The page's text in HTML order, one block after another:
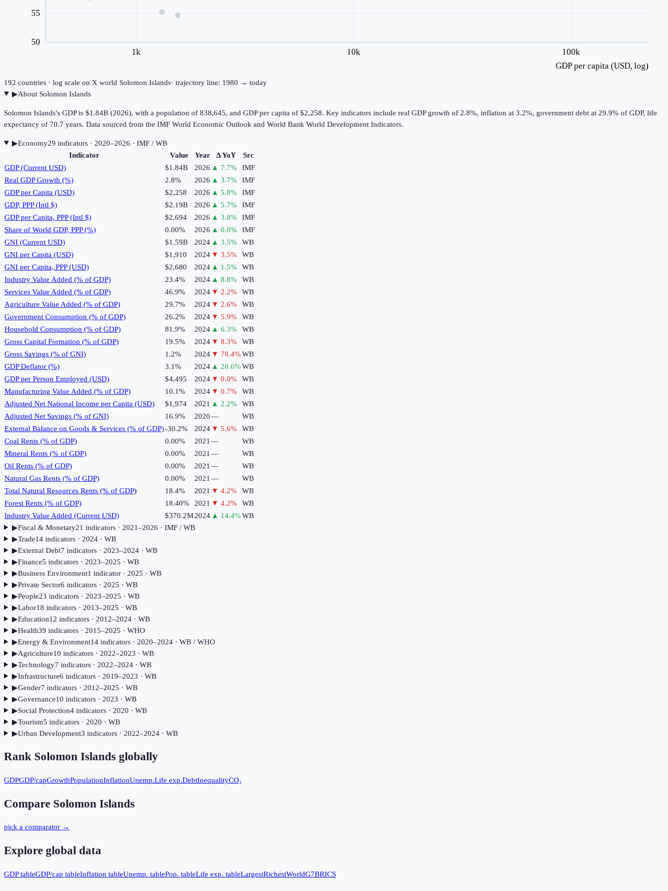
1k 10k 100k
50
55
GDP per capita (USD, log)
192 countries · log scale on X world Solomon Islands· trajectory line: 1980 → today
▶About Solomon Islands
Solomon Islands's GDP is $1.84B (2026), with a population of 838,645, and GDP per capita of $2,258. Key indicators include real GDP growth of 2.8%, inflation at 3.2%, government debt at 29.9% of GDP, life
expectancy of 70.7 years. Data sourced from the IMF World Economic Outlook and World Bank World Development Indicators.
▶Economy29 indicators· 2020–2026 · IMF / WB
Indicator
Value Year Δ YoY
Src
GDP (Current USD)
$1.84B 2026 ▲ 7.7%
IMF
Real GDP Growth (%)
2.8% 2026 ▲ 3.7%
IMF
GDP per Capita (USD)
$2,258 2026 ▲ 5.8%
IMF
GDP, PPP (Intl $)
$2.19B 2026 ▲ 5.7%
IMF
GDP per Capita, PPP (Intl $)
$2,694 2026 ▲ 3.8%
IMF
Share of World GDP, PPP (%)
0.00% 2026 ▲ 0.0%
IMF
GNI (Current USD)
$1.59B 2024 ▲ 3.5%
WB
GNI per Capita (USD)
$1,910 2024 ▼ 3.5%
WB
GNI per Capita, PPP (USD)
$2,680 2024 ▲ 1.5%
WB
Industry Value Added (% of GDP)
23.4% 2024 ▲ 8.8%
WB
Services Value Added (% of GDP)
46.9% 2024 ▼ 2.2%
WB
Agriculture Value Added (% of GDP)
29.7% 2024 ▼ 2.6%
WB
Government Consumption (% of GDP)
26.2% 2024 ▼ 5.9%
WB
Household Consumption (% of GDP)
81.9% 2024 ▲ 6.3%
WB
Gross Capital Formation (% of GDP)
19.5% 2024 ▼ 8.3%
WB
Gross Savings (% of GNI)
1.2% 2024 ▼ 78.4%WB
GDP Deflator (%)
3.1% 2024 ▲ 20.6%WB
GDP per Person Employed (USD)
$4,495 2024 ▼ 0.0%
WB
Manufacturing Value Added (% of GDP)
10.1% 2024 ▼ 0.7%
WB
Adjusted Net National Income per Capita (USD)
$1,974 2021 ▲ 2.2%
WB
Adjusted Net Savings (% of GNI)
16.9% 2020—
WB
External Balance on Goods & Services (% of GDP)-30.2% 2024 ▼ 5.6%
WB
Coal Rents (% of GDP)
0.00% 2021 —
WB
Mineral Rents (% of GDP)
0.00% 2021 —
WB
Oil Rents (% of GDP)
0.00% 2021 —
WB
Natural Gas Rents (% of GDP)
0.00% 2021 —
WB
Total Natural Resources Rents (% of GDP)
18.4% 2021 ▼ 4.2%
WB
Forest Rents (% of GDP)
18.40% 2021 ▼ 4.2%
WB
Industry Value Added (Current USD)
$370.2M2024 ▲ 14.4%WB
▶Fiscal & Monetary21 indicators· 2021–2026 · IMF / WB
▶Trade14indicators· 2024· WB
▶External Debt7 indicators· 2023–2024· WB
▶Finance5 indicators· 2023–2025 · WB
▶Business Environment1 indicator· 2025 · WB
▶Private Sector6 indicators· 2025 · WB
▶People23 indicators· 2023–2025 · WB
▶Labor18 indicators· 2013–2025 · WB
▶Education12 indicators· 2012–2024· WB
▶Health39 indicators· 2015–2025 · WHO
▶Energy & Environment14indicators· 2020–2024· WB / WHO
▶Agriculture10 indicators· 2022–2023 · WB
▶Technology7 indicators· 2022–2024· WB
▶Infrastructure6 indicators· 2019–2023 · WB
▶Gender7 indicators· 2012–2025 · WB
▶Governance10 indicators· 2023 · WB
▶Social Protection4indicators· 2020 · WB
▶Tourism5 indicators· 2020 · WB
▶Urban Development3 indicators· 2022–2024· WB
Rank Solomon Islands globally
GDPGDP/capGrowthPopulationInflationUnemp.Life exp.DebtInequalityCO₂
Compare Solomon Islands
pick a comparator →
Explore global data
GDP tableGDP/cap tableInflation tableUnemp. tablePop. tableLife exp. tableLargestRichestWorldG7BRICS